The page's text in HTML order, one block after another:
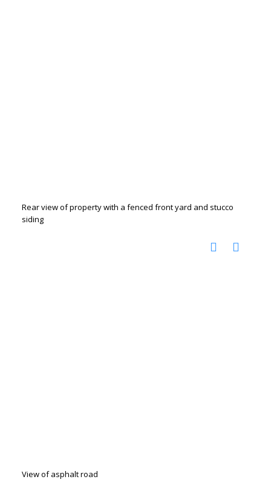
Rear view of property with a fenced front yard and stucco
siding
View of asphalt road